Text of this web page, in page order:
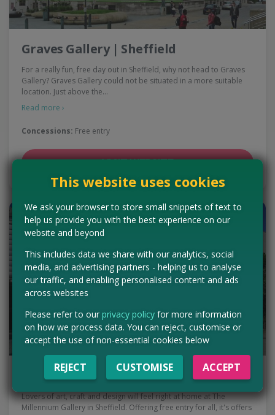
Graves Gallery | Sheffield
For a really fun, free day out in Sheffield, why not head to Graves
Gallery? Graves Gallery could not be situated in a more suitable
location. Just above the…
Read more ›
Concessions: Free entry
VISIT WEBSITE
The Millennium Gallery | Sheffield
Lovers of art, craft and design will feel right at home at The
Millennium Gallery in Sheffield. Offering free entry for all, it's offers
This website uses cookies
We ask your browser to store small snippets of text to
help us provide you with the best experience on our
website and beyond
This includes data we share with our analytics, social
media, and advertising partners - helping us to analyse
our traffic, and enabling personalised content and ads
across websites
Please refer to our privacy policy for more information
on how we process data. You can reject, customise or
accept the use of non-essential cookies below
REJECT CUSTOMISE ACCEPT